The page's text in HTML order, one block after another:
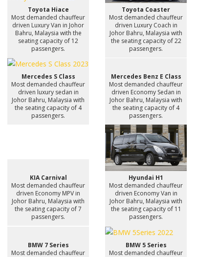
Toyota Hiace
Most demanded chauffeur
driven Luxury Van in Johor
Bahru, Malaysia with the
seating capacity of 12
passengers.
Toyota Coaster
Most demanded chauffeur
driven Luxury Coach in
Johor Bahru, Malaysia with
the seating capacity of 22
passengers.
Mercedes S Class
Most demanded chauffeur
driven luxury sedan in
Johor Bahru, Malaysia with
the seating capacity of 4
passengers.
Mercedes Benz E Class
Most demanded chauffeur
driven Economy Sedan in
Johor Bahru, Malaysia with
the seating capacity of 4
passengers.
KIA Carnival
Most demanded chauffeur
driven Economy MPV in
Johor Bahru, Malaysia with
the seating capacity of 7
passengers.
Hyundai H1
Most demanded chauffeur
driven Economy Van in
Johor Bahru, Malaysia with
the seating capacity of 11
passengers.
BMW 7 Series
Most demanded chauffeur
BMW 5 Series
Most demanded chauffeur